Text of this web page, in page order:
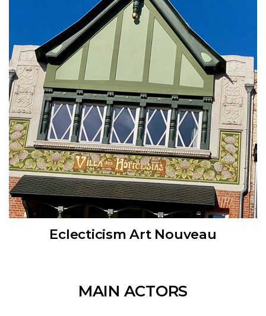
Eclecticism Art Nouveau
MAIN ACTORS